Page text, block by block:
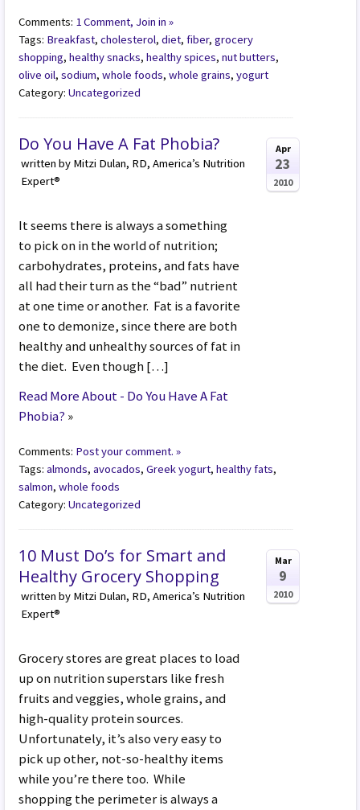
Comments: 1 Comment, Join in »
Tags: Breakfast,cholesterol,diet,fiber,grocery
shopping,healthy snacks,healthy spices,nut butters,
olive oil,sodium,whole foods,whole grains,yogurt
Category:Uncategorized
Do You Have A Fat Phobia?
written by Mitzi Dulan, RD, America’s Nutrition
Expert®
It seems there is always a something
to pick on in the world of nutrition;
carbohydrates, proteins, and fats have
all had their turn as the “bad” nutrient
at one time or another. Fat is a favorite
one to demonize, since there are both
healthy and unhealthy sources of fat in
the diet. Even though […]
Read More About - Do You Have A Fat
Phobia? »
Apr
23
2010
Comments: Post your comment. »
Tags:almonds,avocados,Greek yogurt,healthy fats,
salmon,whole foods
Category:Uncategorized
10 Must Do’s for Smart and
Healthy Grocery Shopping
written by Mitzi Dulan, RD, America’s Nutrition
Expert®
Grocery stores are great places to load
up on nutrition superstars like fresh
fruits and veggies, whole grains, and
high-quality protein sources.
Unfortunately, it’s also very easy to
pick up other, not-so-healthy items
while you’re there too. While
shopping the perimeter is always a
Mar
9
2010